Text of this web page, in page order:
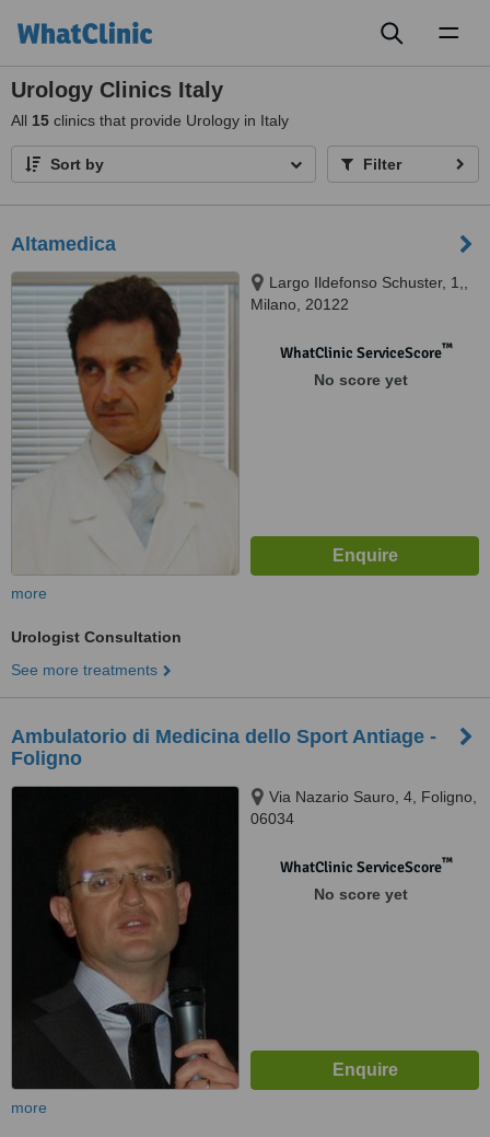
Urology Clinics Italy
All 15 clinics that provide Urology in Italy
Sort by Filter
Altamedica
Largo Ildefonso Schuster, 1,,
Milano, 20122
WhatClinic ServiceScore™
No score yet
more
Urologist Consultation
See more treatments
Ambulatorio di Medicina dello Sport Antiage -
Foligno
Via Nazario Sauro, 4, Foligno,
06034
WhatClinic ServiceScore™
No score yet
more